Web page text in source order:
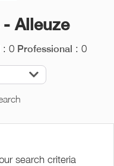
Alleuze
: 0 Professional : 0
search criteria